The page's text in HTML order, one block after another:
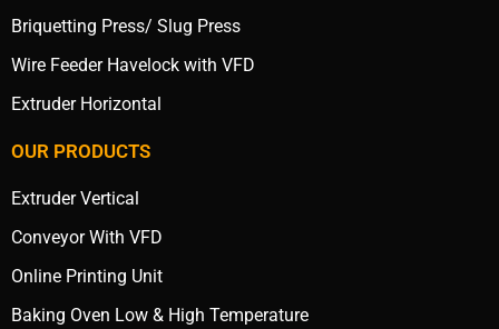
Briquetting Press/ Slug Press
Wire Feeder Havelock with VFD
Extruder Horizontal
OUR PRODUCTS
Extruder Vertical
Conveyor With VFD
Online Printing Unit
Baking Oven Low & High Temperature